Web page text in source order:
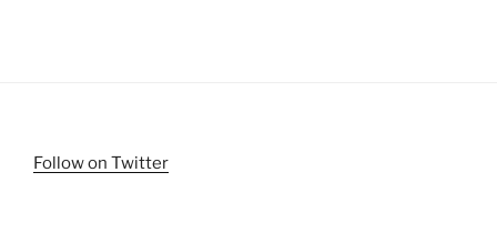
Follow on Twitter